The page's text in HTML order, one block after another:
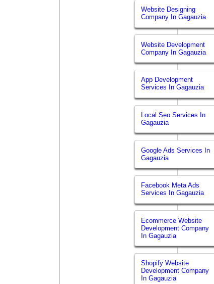
Website Designing
Company In Gagauzia
Website Development
Company In Gagauzia
App Development
Services In Gagauzia
Local Seo Services In
Gagauzia
Google Ads Services In
Gagauzia
Facebook Meta Ads
Services In Gagauzia
Ecommerce Website
Development Company
In Gagauzia
Shopify Website
Development Company
In Gagauzia